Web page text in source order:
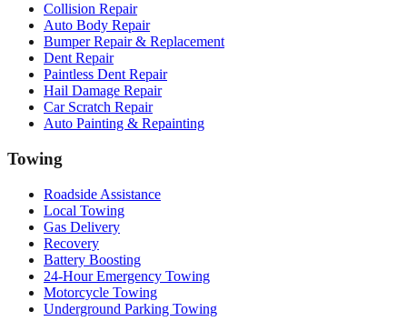
Collision Repair
Auto Body Repair
Bumper Repair & Replacement
Dent Repair
Paintless Dent Repair
Hail Damage Repair
Car Scratch Repair
Auto Painting & Repainting
Towing
Roadside Assistance
Local Towing
Gas Delivery
Recovery
Battery Boosting
24-Hour Emergency Towing
Motorcycle Towing
Underground Parking Towing